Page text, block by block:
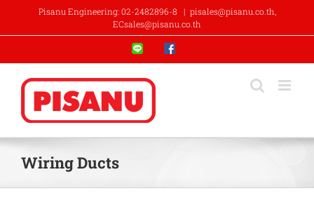
content
Pisanu Engineering: 02-2482896-8 | pisales@pisanu.co.th,
ECsales@pisanu.co.th
Line Facebook
Wiring Ducts